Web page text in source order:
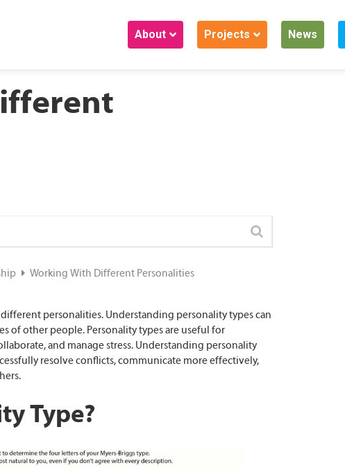
About Projects News
Working With Different Personalities
personalities. Understanding personality types can
of other people. Personality types are useful for
and manage stress. Understanding personality
resolve conflicts, communicate more effectively,
Type?